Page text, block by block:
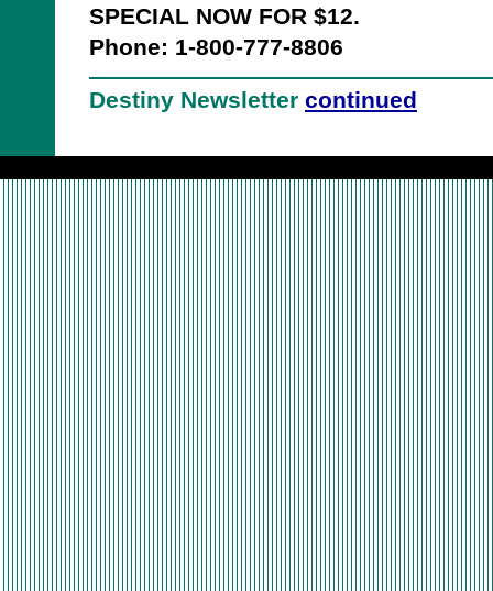
SPECIAL NOW FOR $12.
Phone: 1-800-777-8806
Destiny Newsletter continued